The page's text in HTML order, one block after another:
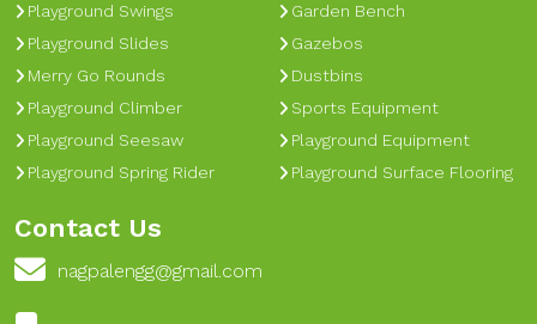
Playground Swings
Playground Slides
Merry Go Rounds
Playground Climber
Playground Seesaw
Playground Spring Rider
Garden Bench
Gazebos
Dustbins
Sports Equipment
Playground Equipment
Playground Surface Flooring
Contact Us
nagpalengg@gmail.com